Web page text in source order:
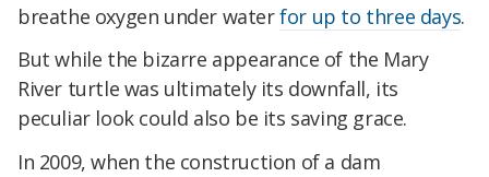
breathe oxygen under waterfor up to three days.
But while the bizarre appearance of the Mary
River turtle was ultimately its downfall, its
peculiar look could also be its saving grace.
In 2009, when the construction of a dam